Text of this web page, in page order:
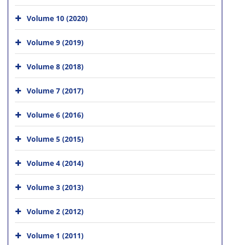
Volume 10 (2020)
Volume 9 (2019)
Volume 8 (2018)
Volume 7 (2017)
Volume 6 (2016)
Volume 5 (2015)
Volume 4 (2014)
Volume 3 (2013)
Volume 2 (2012)
Volume 1 (2011)